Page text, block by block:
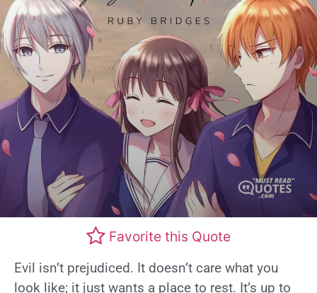
Favorite this Quote
Evil isn’t prejudiced. It doesn’t care what you
look like; it just wants a place to rest. It’s up to